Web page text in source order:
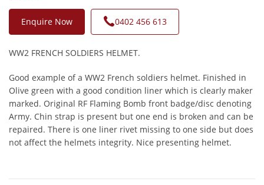
Enquire Now 0402 456 613
WW2 FRENCH SOLDIERS HELMET.
Good example of a WW2 French soldiers helmet. Finished in
Olive green with a good condition liner which is clearly maker
marked. Original RF Flaming Bomb front badge/disc denoting
Army. Chin strap is present but one end is broken and can be
repaired. There is one liner rivet missing to one side but does
not affect the helmets integrity. Nice presenting helmet.